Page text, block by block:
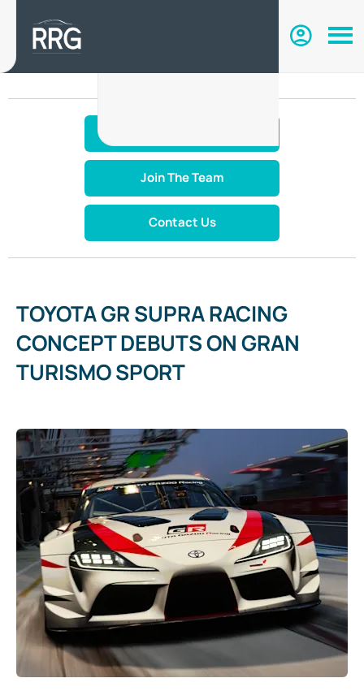
Join The Team
Contact Us
TOYOTA GR SUPRA RACING
CONCEPT DEBUTS ON GRAN
TURISMO SPORT